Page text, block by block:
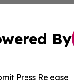
By
Press Release